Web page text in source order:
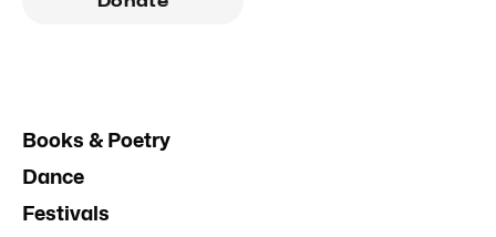
Books & Poetry
Dance
Festivals